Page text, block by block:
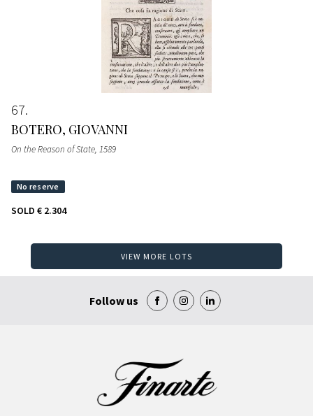
67
BOTERO, GIOVANNI
On the Reason of State, 1589
SOLD € 2.304
VIEW MORE LOTS
Follow us